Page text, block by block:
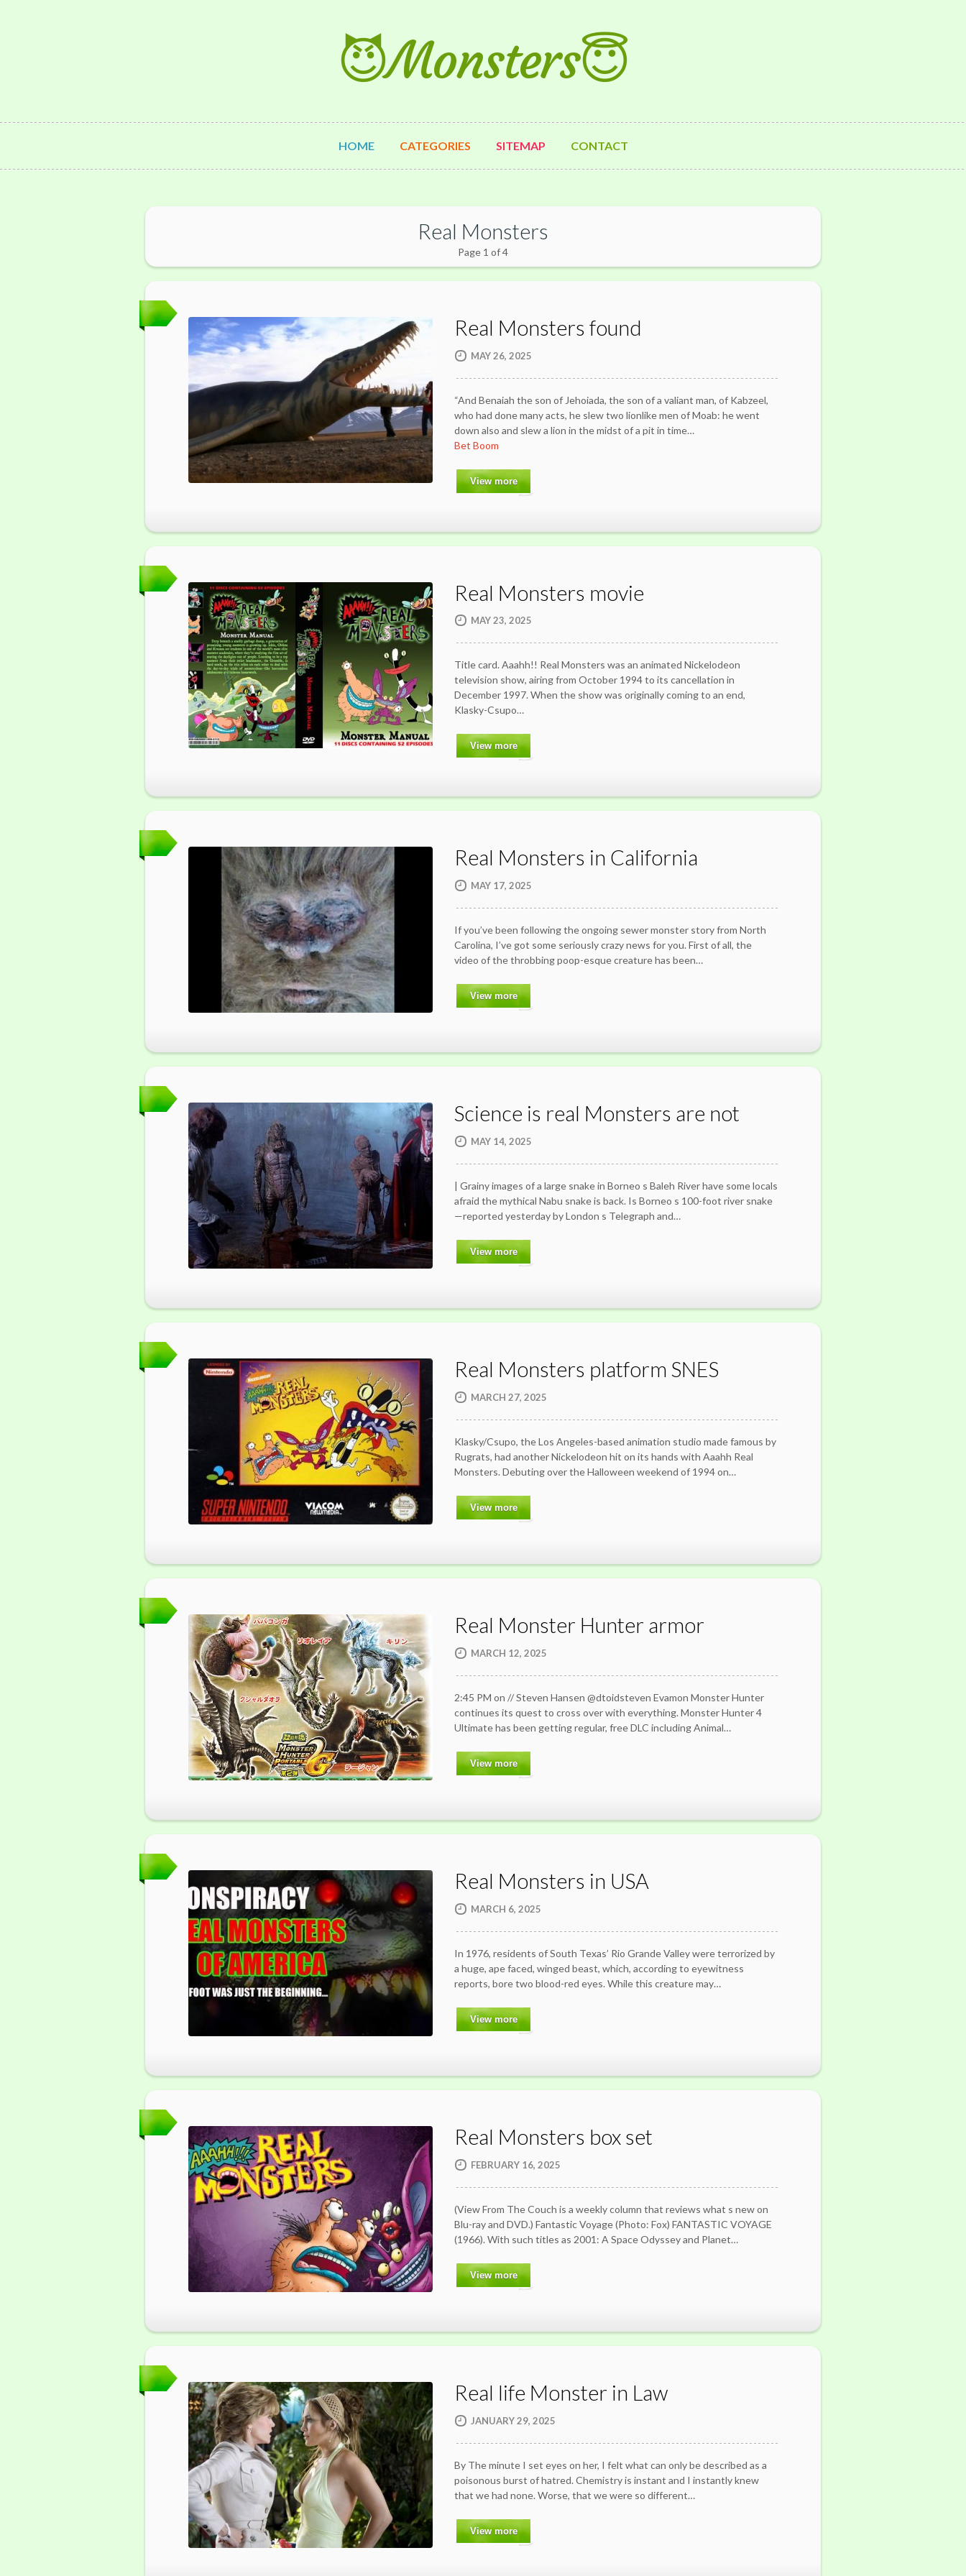
😈Monsters😇
HOME CATEGORIES SITEMAP CONTACT
Real Monsters
Page 1 of 4
Real Monsters found
MAY 26, 2025
“And Benaiah the son of Jehoiada, the son of a valiant man, of Kabzeel,
who had done many acts, he slew two lionlike men of Moab: he went
down also and slew a lion in the midst of a pit in time…
Bet Boom
View more
Real Monsters movie
MAY 23, 2025
Title card. Aaahh!! Real Monsters was an animated Nickelodeon
television show, airing from October 1994 to its cancellation in
December 1997. When the show was originally coming to an end,
Klasky-Csupo…
View more
Real Monsters in California
MAY 17, 2025
If you’ve been following the ongoing sewer monster story from North
Carolina, I’ve got some seriously crazy news for you. First of all, the
video of the throbbing poop-esque creature has been…
View more
Science is real Monsters are not
MAY 14, 2025
| Grainy images of a large snake in Borneo s Baleh River have some locals
afraid the mythical Nabu snake is back. Is Borneo s 100-foot river snake
—reported yesterday by London s Telegraph and…
View more
Real Monsters platform SNES
MARCH 27, 2025
Klasky/Csupo, the Los Angeles-based animation studio made famous by
Rugrats, had another Nickelodeon hit on its hands with Aaahh Real
Monsters. Debuting over the Halloween weekend of 1994 on…
View more
Real Monster Hunter armor
MARCH 12, 2025
2:45 PM on // Steven Hansen @dtoidsteven Evamon Monster Hunter
continues its quest to cross over with everything. Monster Hunter 4
Ultimate has been getting regular, free DLC including Animal…
View more
Real Monsters in USA
MARCH 6, 2025
In 1976, residents of South Texas’ Rio Grande Valley were terrorized by
a huge, ape faced, winged beast, which, according to eyewitness
reports, bore two blood-red eyes. While this creature may…
View more
Real Monsters box set
FEBRUARY 16, 2025
(View From The Couch is a weekly column that reviews what s new on
Blu-ray and DVD.) Fantastic Voyage (Photo: Fox) FANTASTIC VOYAGE
(1966). With such titles as 2001: A Space Odyssey and Planet…
View more
Real life Monster in Law
JANUARY 29, 2025
By The minute I set eyes on her, I felt what can only be described as a
poisonous burst of hatred. Chemistry is instant and I instantly knew
that we had none. Worse, that we were so different…
View more